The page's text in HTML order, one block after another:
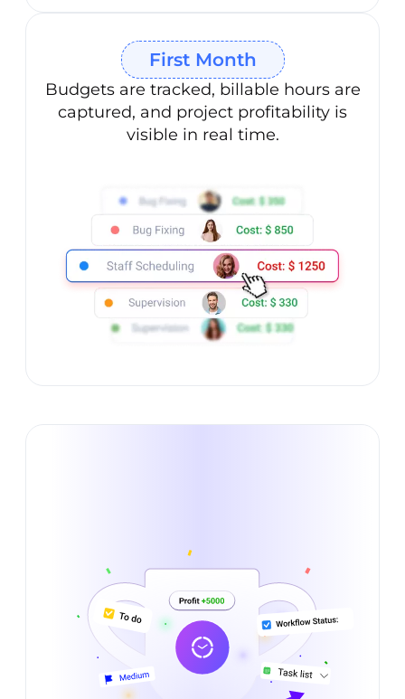
First Month
Budgets are tracked, billable hours are
captured, and project profitability is
visible in real time.